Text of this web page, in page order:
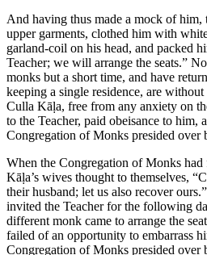
And having thus made a mock of him,
upper garments, clothed him with
garland-coil on his head, and packed
Teacher; we will arrange the seats.”
monks but a short time, and have
keeping a single residence, are
Culla Kāḷa, free from any anxiety on
to the Teacher, paid obeisance to him,
Congregation of Monks presided over
When the Congregation of Monks
Kāḷa’s wives thought to themselves,
their husband; let us also recover ours.”
invited the Teacher for the following
different monk came to arrange the
failed of an opportunity to embarrass
Congregation of Monks presided over